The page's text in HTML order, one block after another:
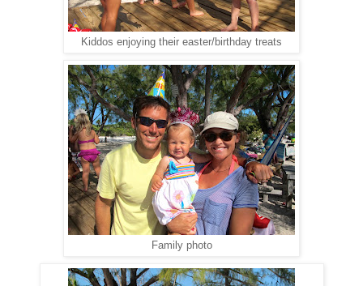
Kiddos enjoying their easter/birthday treats
Family photo